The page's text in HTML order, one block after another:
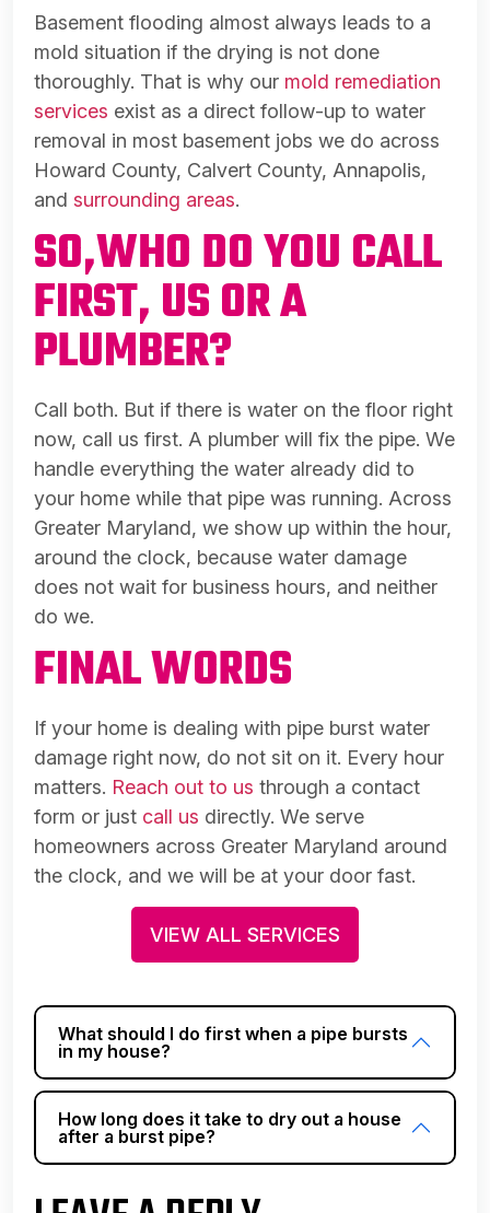
Basement flooding almost always leads to a
mold situation if the drying is not done
thoroughly. That is why our mold remediation
services exist as a direct follow-up to water
removal in most basement jobs we do across
Howard County, Calvert County, Annapolis,
and surrounding areas.
SO,WHO DO YOU CALL
FIRST, US OR A
PLUMBER?
Call both. But if there is water on the floor right
now, call us first. A plumber will fix the pipe. We
handle everything the water already did to
your home while that pipe was running. Across
Greater Maryland, we show up within the hour,
around the clock, because water damage
does not wait for business hours, and neither
do we.
FINAL WORDS
If your home is dealing with pipe burst water
damage right now, do not sit on it. Every hour
matters. Reach out to us through a contact
form or just call us directly. We serve
homeowners across Greater Maryland around
the clock, and we will be at your door fast.
VIEW ALL SERVICES
What should I do first when a pipe bursts
in my house?
How long does it take to dry out a house
after a burst pipe?